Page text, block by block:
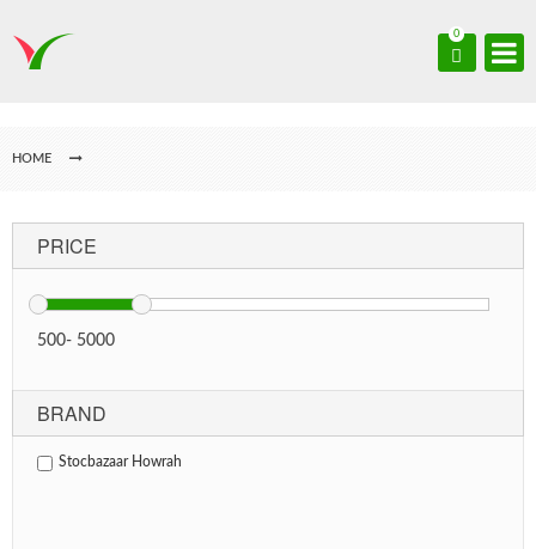
0
HOME
PRICE
500- 5000
BRAND
Stocbazaar Howrah